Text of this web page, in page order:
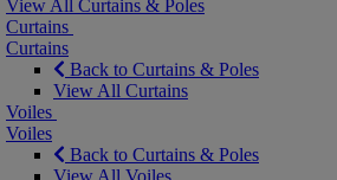
View All Curtains & Poles
Curtains
Curtains
Back to Curtains & Poles
View All Curtains
Voiles
Voiles
Back to Curtains & Poles
View All Voiles